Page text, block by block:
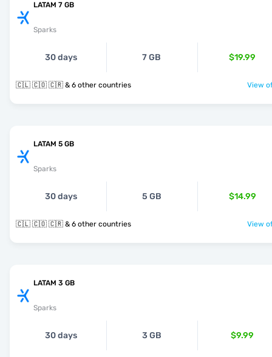
LATAM 7 GB
Sparks
30 days 7 GB $19.99
🇨🇱 🇨🇴 🇨🇷 & 6 other countries View
LATAM 5 GB
Sparks
30 days 5 GB $14.99
🇨🇱 🇨🇴 🇨🇷 & 6 other countries View
LATAM 3 GB
Sparks
30 days 3 GB $9.99